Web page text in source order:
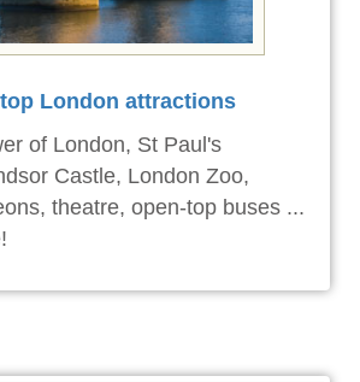
London attractions
of London, St Paul's
Castle, London Zoo,
theatre, open-top buses ...